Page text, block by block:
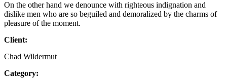
On the other hand we denounce with righteous indignation and
dislike men who are so beguiled and demoralized by the charms of
pleasure of the moment.
Client:
Chad Wildermut
Category: